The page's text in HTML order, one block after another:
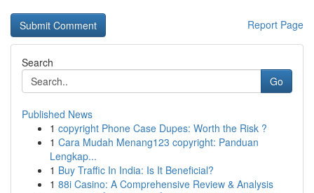
Report Page
Search
Go
Published News
1 copyright Phone Case Dupes: Worth the Risk ?
1 Cara Mudah Menang123 copyright: Panduan
Lengkap...
1 Buy Traffic In India: Is It Beneficial?
1 88i Casino: A Comprehensive Review & Analysis